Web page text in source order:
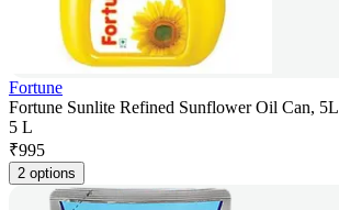
Fortune
Fortune Sunlite Refined Sunflower Oil Can, 5L
5 L
₹995
2 options